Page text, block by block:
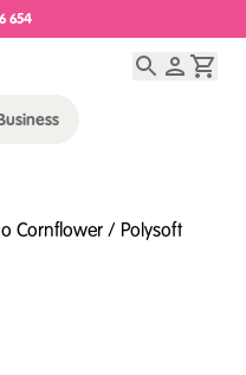
654
Cornflower / Polysoft